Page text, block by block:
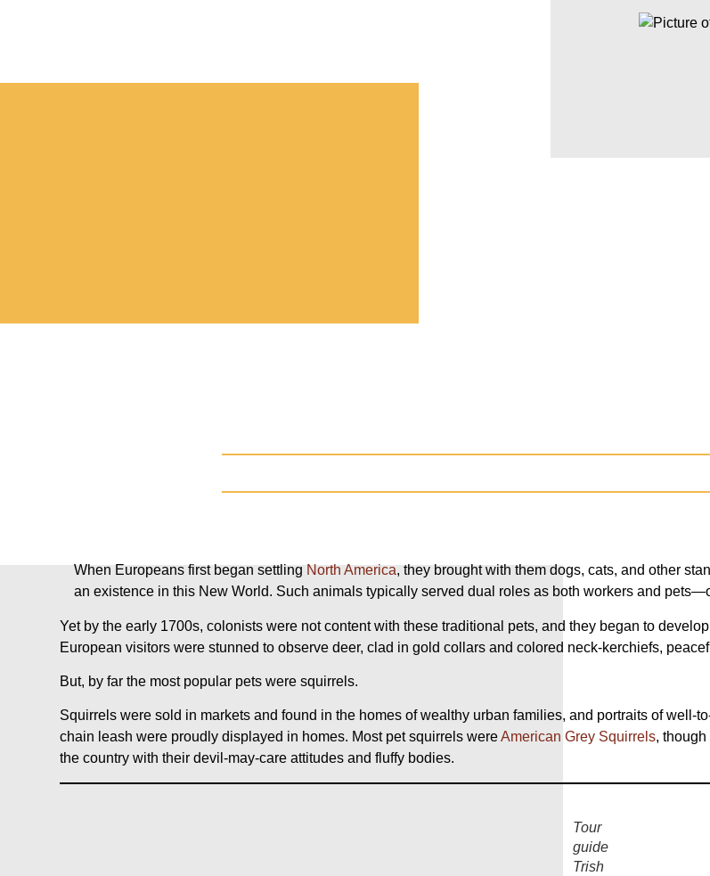
When Europeans first began settling NorthAmerica, they brought with them dogs, cats, and other
an existence in this New World. Such animals typically served dual roles as both workers and
Yet by the early 1700s, colonists were not content with these traditional pets, and they began to
European visitors were stunned to observe deer, clad in gold collars and colored neck-kerchiefs,
But, by far the most popular pets were squirrels.
Squirrels were sold in markets and found in the homes of wealthy urban families, and portraits of well-
chain leash were proudly displayed in homes. Most pet squirrels wereAmerican Grey Squirrels, though
the country with their devil-may-care attitudes and fluffy bodies.
Tour
guide
Trish